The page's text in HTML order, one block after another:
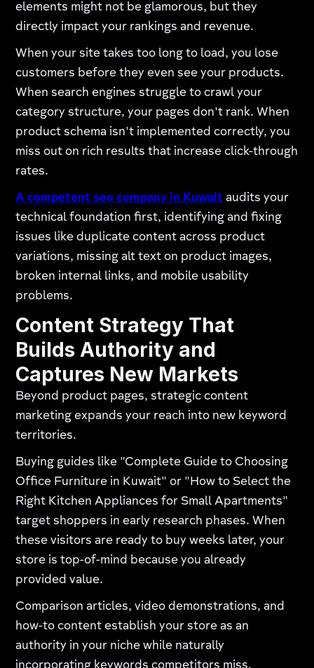
elements might not be glamorous, but they
directly impact your rankings and revenue.
When your site takes too long to load, you lose
customers before they even see your products.
When search engines struggle to crawl your
category structure, your pages don't rank. When
product schema isn't implemented correctly, you
miss out on rich results that increase click-through
rates.
A competentseo company in Kuwait audits your
technical foundation first, identifying and fixing
issues like duplicate content across product
variations, missing alt text on product images,
broken internal links, and mobile usability
problems.
Content Strategy That
Builds Authority and
Captures New Markets
Beyond product pages, strategic content
marketing expands your reach into new keyword
territories.
Buying guides like "Complete Guide to Choosing
Office Furniture in Kuwait" or "How to Select the
Right Kitchen Appliances for Small Apartments"
target shoppers in early research phases. When
these visitors are ready to buy weeks later, your
store is top-of-mind because you already
provided value.
Comparison articles, video demonstrations, and
how-to content establish your store as an
authority in your niche while naturally